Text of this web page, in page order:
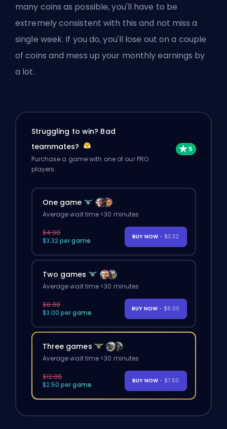
many coins as possible, you'll have to be
extremely consistent with this and not miss a
single week. If you do, you'll lose out on a couple
of coins and mess up your monthly earnings by
a lot.
Struggling to win? Bad
teammates?
Purchase a game with one of our PRO
players.
One game
Average wait time <30 minutes
$4.00
$3.32 per game
BUY NOW - $3.32
Two games
Average wait time <30 minutes
$8.00
$3.00 per game
BUY NOW - $6.00
Three games
Average wait time <30 minutes
$12.00
$2.50 per game
BUY NOW - $7.50